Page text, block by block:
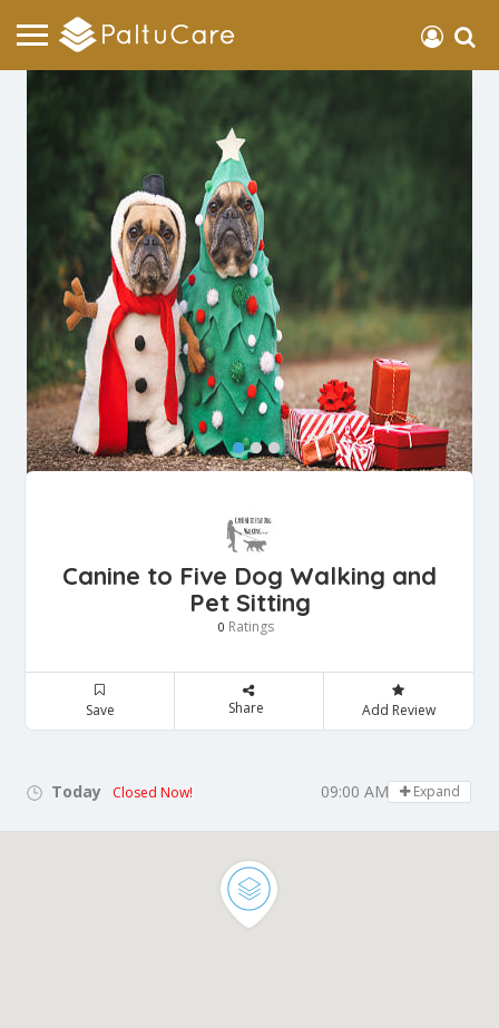
Canine to Five Dog Walking and
Pet Sitting
0 Ratings
Save Share Add Review
Today Closed Now! 09:00 AM - 05:00 PM
Expand